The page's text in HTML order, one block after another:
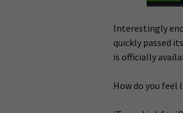
Interestingly
quickly passed
is officially
How do you feel